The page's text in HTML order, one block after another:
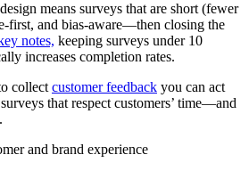
means surveys that are short (fewer
first, and bias-aware—then closing the
notes, keeping surveys under 10
increases completion rates.
collect customer feedback you can act
that respect customers’ time—and
and brand experience